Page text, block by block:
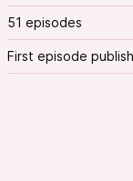
51 episodes
First episode